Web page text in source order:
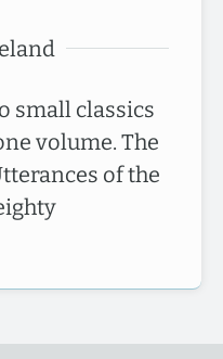
small classics
volume. The
of the